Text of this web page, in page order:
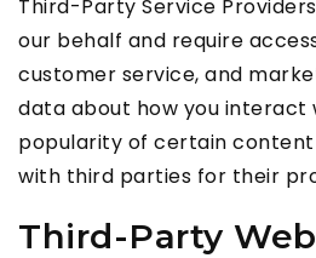
Third-Party Service
our behalf and require
customer service, and
data about how you interact
popularity of certain content
with third parties for their
Third-Party